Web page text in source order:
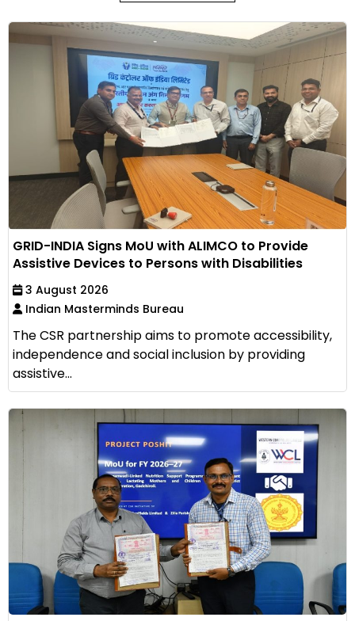
GRID-INDIA Signs MoU with ALIMCO to Provide
Assistive Devices to Persons with Disabilities
3 August 2026
Indian Masterminds Bureau
The CSR partnership aims to promote accessibility,
independence and social inclusion by providing
assistive...